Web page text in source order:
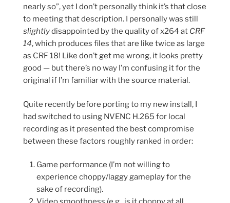
nearly so”, yet I don’t personally think it’s that close
to meeting that description. I personally was still
slightlydisappointed by the quality of x264 at CRF
14, which produces files that are like twice as large
as CRF 18! Like don’t get me wrong, it looks pretty
good — but there’s no way I’m confusing it for the
original if I’m familiar with the source material.
Quite recently before porting to my new install, I
had switched to using NVENC H.265 for local
recording as it presented the best compromise
between these factors roughly ranked in order:
Game performance (I’m not willing to
experience choppy/laggy gameplay for the
sake of recording).